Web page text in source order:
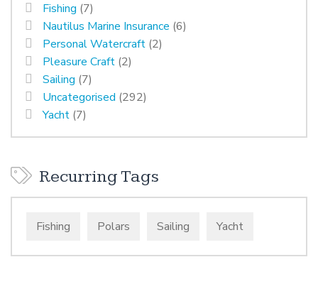
Fishing (7)
Nautilus Marine Insurance (6)
Personal Watercraft (2)
Pleasure Craft (2)
Sailing (7)
Uncategorised (292)
Yacht (7)
Recurring Tags
Fishing Polars Sailing Yacht